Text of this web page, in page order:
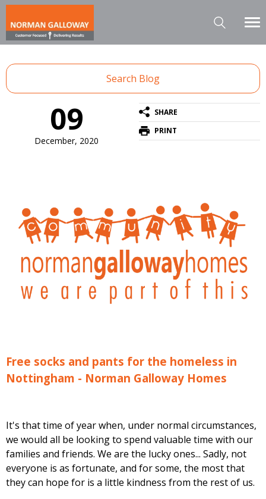
Search Blog
09
December, 2020
SHARE
PRINT
Free socks and pants for the homeless in
Nottingham - Norman Galloway Homes
It's that time of year when, under normal circumstances,
we would all be looking to spend valuable time with our
families and friends. We are the lucky ones... Sadly, not
everyone is as fortunate, and for some, the most that
they can hope for is a little kindness from the rest of us.